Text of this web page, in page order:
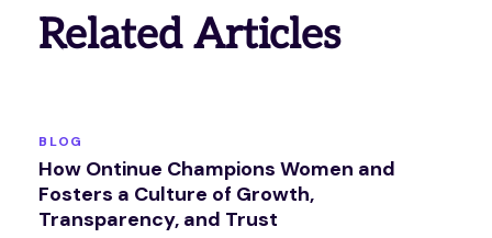
Related Articles
BLOG
How Ontinue Champions Women and
Fosters a Culture of Growth,
Transparency, and Trust